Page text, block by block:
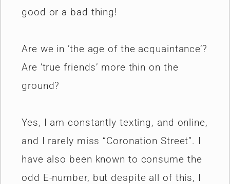
good or a bad thing!
Are we in ’the age of the acquaintance’?
Are ’true friends’ more thin on the
ground?
Yes, I am constantly texting, and online,
and I rarely miss “Coronation Street”. I
have also been known to consume the
odd E-number, but despite all of this, I